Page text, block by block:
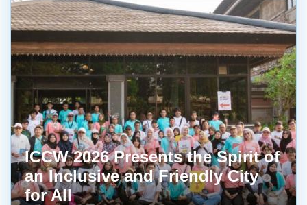
ICCW 2026 Presents the Spirit of
an Inclusive and Friendly City
for All